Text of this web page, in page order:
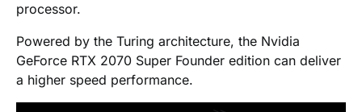
processor.
Powered by the Turing architecture, the Nvidia
GeForce RTX 2070 Super Founder edition can deliver
a higher speed performance.